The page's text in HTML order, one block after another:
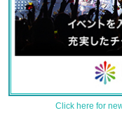
Click here for